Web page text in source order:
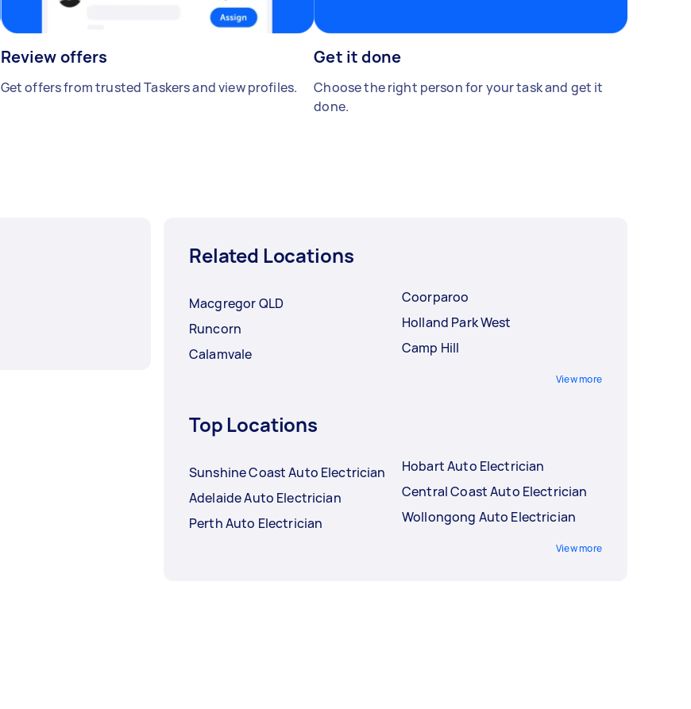
Review offers
Get offers from trusted Taskers and view profiles.
Get it done
Choose the right person for your task and get it
done.
Related Locations
Macgregor QLD
Runcorn
Calamvale
Coorparoo
Holland Park West
Camp Hill
View more
Top Locations
Sunshine Coast Auto Electrician
Adelaide Auto Electrician
Perth Auto Electrician
Hobart Auto Electrician
Central Coast Auto Electrician
Wollongong Auto Electrician
View more